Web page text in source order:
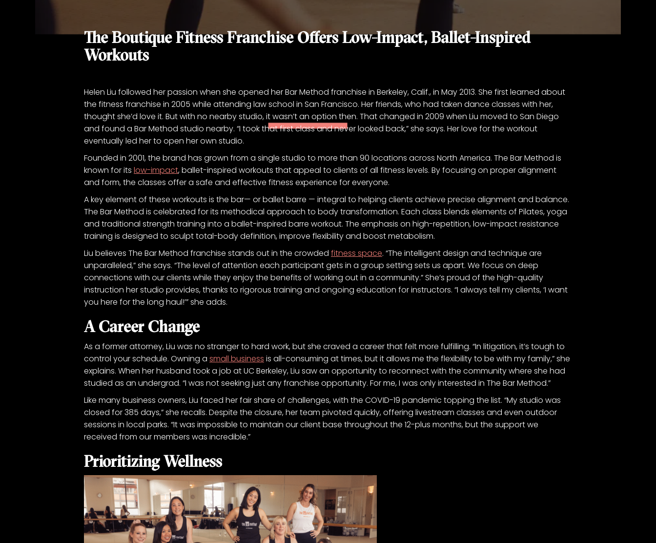
The Boutique Fitness Franchise Offers Low-Impact, Ballet-Inspired
Workouts
Helen Liu followed her passion when she opened her Bar Method franchise in Berkeley, Calif., in May 2013. She first learned about
the fitness franchise in 2005 while attending law school in San Francisco. Her friends, who had taken dance classes with her,
thought she’d love it. But with no nearby studio, it wasn’t an option then. That changed in 2009 when Liu moved to San Diego
and found a Bar Method studio nearby. “I took that first class and never looked back,” she says. Her love for the workout
eventually led her to open her own studio.
Founded in 2001, the brand has grown from a single studio to more than 90 locations across North America. The Bar Method is
known for its low-impact, ballet-inspired workouts that appeal to clients of all fitness levels. By focusing on proper alignment
and form, the classes offer a safe and effective fitness experience for everyone.
A key element of these workouts is the bar— or ballet barre — integral to helping clients achieve precise alignment and balance.
The Bar Method is celebrated for its methodical approach to body transformation. Each class blends elements of Pilates, yoga
and traditional strength training into a ballet-inspired barre workout. The emphasis on high-repetition, low-impact resistance
training is designed to sculpt total-body definition, improve flexibility and boost metabolism.
Liu believes The Bar Method franchise stands out in the crowded fitness space. “The intelligent design and technique are
unparalleled,” she says. “The level of attention each participant gets in a group setting sets us apart. We focus on deep
connections with our clients while they enjoy the benefits of working out in a community.” She’s proud of the high-quality
instruction her studio provides, thanks to rigorous training and ongoing education for instructors. “I always tell my clients, ‘I want
you here for the long haul!’” she adds.
A Career Change
As a former attorney, Liu was no stranger to hard work, but she craved a career that felt more fulfilling. “In litigation, it’s tough to
control your schedule. Owning a small business is all-consuming at times, but it allows me the flexibility to be with my family,” she
explains. When her husband took a job at UC Berkeley, Liu saw an opportunity to reconnect with the community where she had
studied as an undergrad. “I was not seeking just any franchise opportunity. For me, I was only interested in The Bar Method.”
Like many business owners, Liu faced her fair share of challenges, with the COVID-19 pandemic topping the list. “My studio was
closed for 385 days,” she recalls. Despite the closure, her team pivoted quickly, offering livestream classes and even outdoor
sessions in local parks. “It was impossible to maintain our client base throughout the 12-plus months, but the support we
received from our members was incredible.”
Prioritizing Wellness